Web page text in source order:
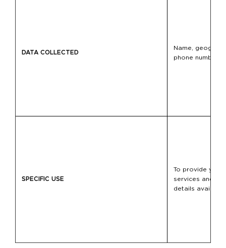
DATA COLLECTED
Name,
phone number,
SPECIFIC USE
To provide you
services and to
details